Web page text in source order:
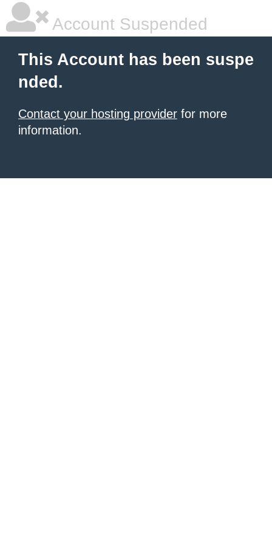
Account Suspended
This Account has been suspe
nded.
Contact your hosting provider for more
information.